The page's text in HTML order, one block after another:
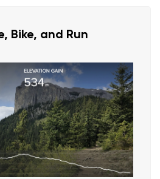
Bike, and Run